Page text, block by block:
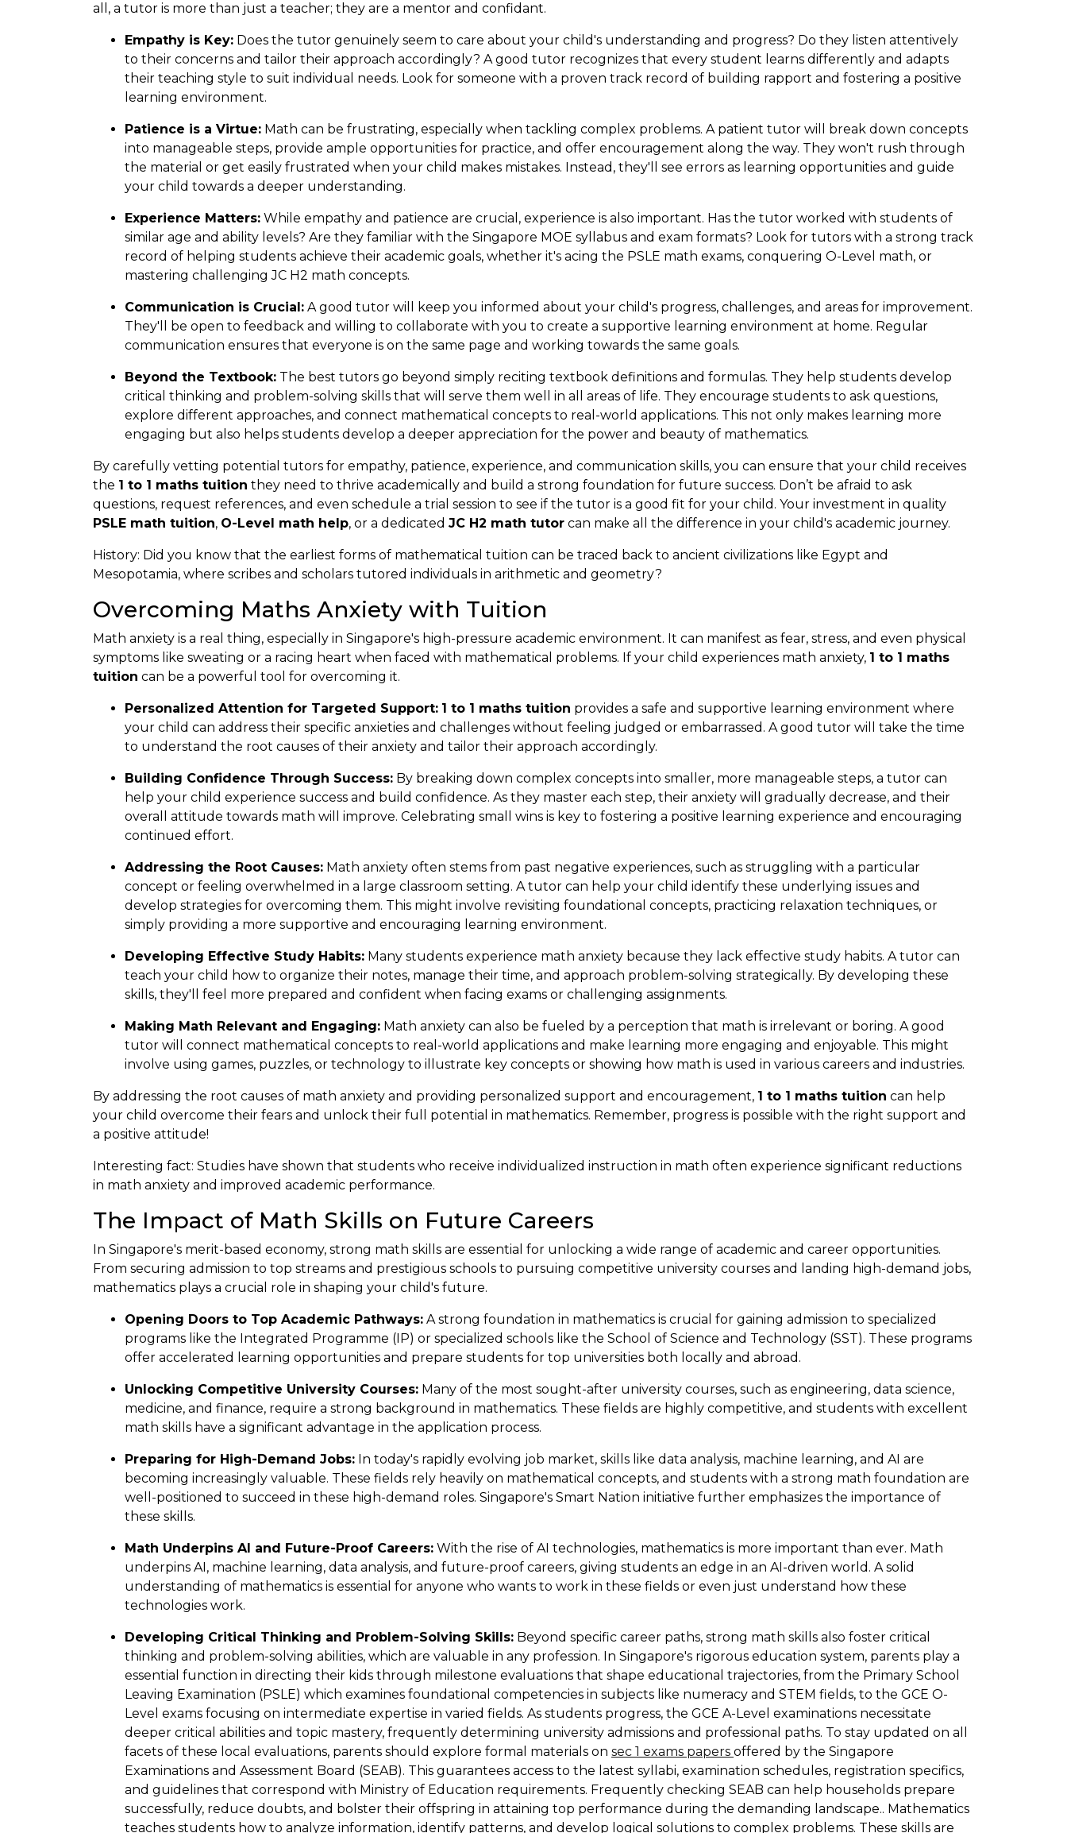
all, a tutor is more than just a teacher; they are a mentor and confidant.
Empathy is Key: Does the tutor genuinely seem to care about your child's understanding and progress? Do they listen attentively
to their concerns and tailor their approach accordingly? A good tutor recognizes that every student learns differently and adapts
their teaching style to suit individual needs. Look for someone with a proven track record of building rapport and fostering a positive
learning environment.
Patience is a Virtue: Math can be frustrating, especially when tackling complex problems. A patient tutor will break down concepts
into manageable steps, provide ample opportunities for practice, and offer encouragement along the way. They won't rush through
the material or get easily frustrated when your child makes mistakes. Instead, they'll see errors as learning opportunities and guide
your child towards a deeper understanding.
Experience Matters: While empathy and patience are crucial, experience is also important. Has the tutor worked with students of
similar age and ability levels? Are they familiar with the Singapore MOE syllabus and exam formats? Look for tutors with a strong track
record of helping students achieve their academic goals, whether it's acing the PSLE math exams, conquering O-Level math, or
mastering challenging JC H2 math concepts.
Communication is Crucial: A good tutor will keep you informed about your child's progress, challenges, and areas for improvement.
They'll be open to feedback and willing to collaborate with you to create a supportive learning environment at home. Regular
communication ensures that everyone is on the same page and working towards the same goals.
Beyond the Textbook: The best tutors go beyond simply reciting textbook definitions and formulas. They help students develop
critical thinking and problem-solving skills that will serve them well in all areas of life. They encourage students to ask questions,
explore different approaches, and connect mathematical concepts to real-world applications. This not only makes learning more
engaging but also helps students develop a deeper appreciation for the power and beauty of mathematics.
By carefully vetting potential tutors for empathy, patience, experience, and communication skills, you can ensure that your child receives
the 1 to 1 maths tuition they need to thrive academically and build a strong foundation for future success. Don’t be afraid to ask
questions, request references, and even schedule a trial session to see if the tutor is a good fit for your child. Your investment in quality
PSLE math tuition, O-Level math help, or a dedicated JC H2 math tutor can make all the difference in your child's academic journey.
History: Did you know that the earliest forms of mathematical tuition can be traced back to ancient civilizations like Egypt and
Mesopotamia, where scribes and scholars tutored individuals in arithmetic and geometry?
Overcoming Maths Anxiety with Tuition
Math anxiety is a real thing, especially in Singapore's high-pressure academic environment. It can manifest as fear, stress, and even physical
symptoms like sweating or a racing heart when faced with mathematical problems. If your child experiences math anxiety, 1 to 1 maths
tuition can be a powerful tool for overcoming it.
Personalized Attention for Targeted Support: 1 to 1 maths tuition provides a safe and supportive learning environment where
your child can address their specific anxieties and challenges without feeling judged or embarrassed. A good tutor will take the time
to understand the root causes of their anxiety and tailor their approach accordingly.
Building Confidence Through Success: By breaking down complex concepts into smaller, more manageable steps, a tutor can
help your child experience success and build confidence. As they master each step, their anxiety will gradually decrease, and their
overall attitude towards math will improve. Celebrating small wins is key to fostering a positive learning experience and encouraging
continued effort.
Addressing the Root Causes: Math anxiety often stems from past negative experiences, such as struggling with a particular
concept or feeling overwhelmed in a large classroom setting. A tutor can help your child identify these underlying issues and
develop strategies for overcoming them. This might involve revisiting foundational concepts, practicing relaxation techniques, or
simply providing a more supportive and encouraging learning environment.
Developing Effective Study Habits: Many students experience math anxiety because they lack effective study habits. A tutor can
teach your child how to organize their notes, manage their time, and approach problem-solving strategically. By developing these
skills, they'll feel more prepared and confident when facing exams or challenging assignments.
Making Math Relevant and Engaging: Math anxiety can also be fueled by a perception that math is irrelevant or boring. A good
tutor will connect mathematical concepts to real-world applications and make learning more engaging and enjoyable. This might
involve using games, puzzles, or technology to illustrate key concepts or showing how math is used in various careers and industries.
By addressing the root causes of math anxiety and providing personalized support and encouragement, 1 to 1 maths tuition can help
your child overcome their fears and unlock their full potential in mathematics. Remember, progress is possible with the right support and
a positive attitude!
Interesting fact: Studies have shown that students who receive individualized instruction in math often experience significant reductions
in math anxiety and improved academic performance.
The Impact of Math Skills on Future Careers
In Singapore's merit-based economy, strong math skills are essential for unlocking a wide range of academic and career opportunities.
From securing admission to top streams and prestigious schools to pursuing competitive university courses and landing high-demand jobs,
mathematics plays a crucial role in shaping your child's future.
Opening Doors to Top Academic Pathways: A strong foundation in mathematics is crucial for gaining admission to specialized
programs like the Integrated Programme (IP) or specialized schools like the School of Science and Technology (SST). These programs
offer accelerated learning opportunities and prepare students for top universities both locally and abroad.
Unlocking Competitive University Courses: Many of the most sought-after university courses, such as engineering, data science,
medicine, and finance, require a strong background in mathematics. These fields are highly competitive, and students with excellent
math skills have a significant advantage in the application process.
Preparing for High-Demand Jobs: In today's rapidly evolving job market, skills like data analysis, machine learning, and AI are
becoming increasingly valuable. These fields rely heavily on mathematical concepts, and students with a strong math foundation are
well-positioned to succeed in these high-demand roles. Singapore's Smart Nation initiative further emphasizes the importance of
these skills.
Math Underpins AI and Future-Proof Careers: With the rise of AI technologies, mathematics is more important than ever. Math
underpins AI, machine learning, data analysis, and future-proof careers, giving students an edge in an AI-driven world. A solid
understanding of mathematics is essential for anyone who wants to work in these fields or even just understand how these
technologies work.
Developing Critical Thinking and Problem-Solving Skills: Beyond specific career paths, strong math skills also foster critical
thinking and problem-solving abilities, which are valuable in any profession. In Singapore's rigorous education system, parents play a
essential function in directing their kids through milestone evaluations that shape educational trajectories, from the Primary School
Leaving Examination (PSLE) which examines foundational competencies in subjects like numeracy and STEM fields, to the GCE O-
Level exams focusing on intermediate expertise in varied fields. As students progress, the GCE A-Level examinations necessitate
deeper critical abilities and topic mastery, frequently determining university admissions and professional paths. To stay updated on all
facets of these local evaluations, parents should explore formal materials on sec 1 exams papers offered by the Singapore
Examinations and Assessment Board (SEAB). This guarantees access to the latest syllabi, examination schedules, registration specifics,
and guidelines that correspond with Ministry of Education requirements. Frequently checking SEAB can help households prepare
successfully, reduce doubts, and bolster their offspring in attaining top performance during the demanding landscape.. Mathematics
teaches students how to analyze information, identify patterns, and develop logical solutions to complex problems. These skills are